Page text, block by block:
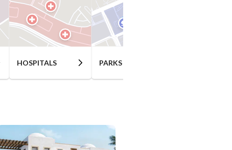
HOSPITALS PARKS